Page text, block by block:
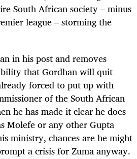
South African society – minus
league – storming the
in his post and removes
that Gordhan will quit
forced to put up with
of the South African
he has made it clear he does
Molefe or any other Gupta
ministry, chances are he might
a crisis for Zuma anyway.